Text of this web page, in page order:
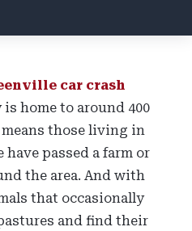
car crash
home to around 400
those living in
passed a farm or
the area. And with
that occasionally
and find their